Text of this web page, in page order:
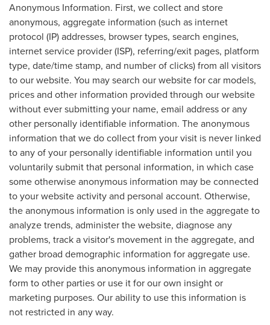
Anonymous Information. First, we collect and store
anonymous, aggregate information (such as internet
protocol (IP) addresses, browser types, search engines,
internet service provider (ISP), referring/exit pages, platform
type, date/time stamp, and number of clicks) from all visitors
to our website. You may search our website for car models,
prices and other information provided through our website
without ever submitting your name, email address or any
other personally identifiable information. The anonymous
information that we do collect from your visit is never linked
to any of your personally identifiable information until you
voluntarily submit that personal information, in which case
some otherwise anonymous information may be connected
to your website activity and personal account. Otherwise,
the anonymous information is only used in the aggregate to
analyze trends, administer the website, diagnose any
problems, track a visitor's movement in the aggregate, and
gather broad demographic information for aggregate use.
We may provide this anonymous information in aggregate
form to other parties or use it for our own insight or
marketing purposes. Our ability to use this information is
not restricted in any way.